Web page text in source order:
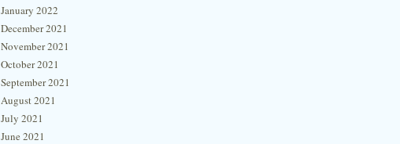
January 2022
December 2021
November 2021
October 2021
September 2021
August 2021
July 2021
June 2021